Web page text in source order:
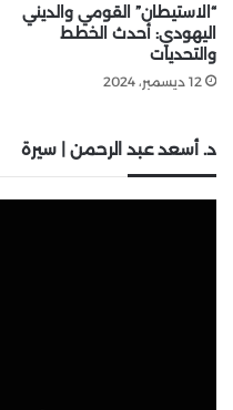
“الاستيطان” القومي والديني
اليهودي: أحدث الخطط
والتحديات
12 ديسمبر، 2024
د. أسعد عبد الرحمن | سيرة